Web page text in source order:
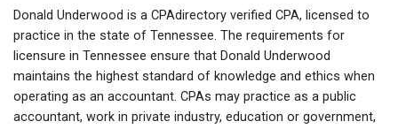
Donald Underwood is a CPAdirectory verified CPA, licensed to
practice in the state of Tennessee. The requirements for
licensure in Tennessee ensure that Donald Underwood
maintains the highest standard of knowledge and ethics when
operating as an accountant. CPAs may practice as a public
accountant, work in private industry, education or government,